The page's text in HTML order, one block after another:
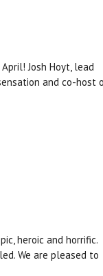
Josh Hoyt, lead
and co-host
heroic and horrific.
We are pleased to